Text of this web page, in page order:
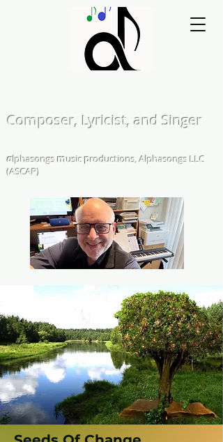
Composer, Lyricist, and Singer
αlphasongs music productions, Alphasongs LLC
(ASCAP)